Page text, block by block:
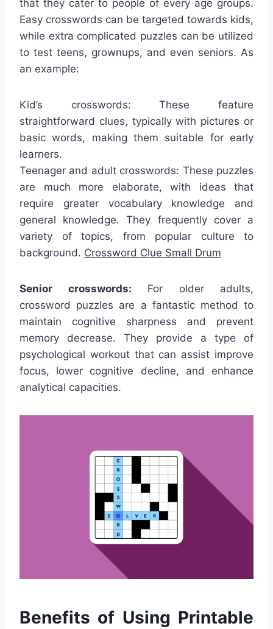
that they cater to people of every age groups.
Easy crosswords can be targeted towards kids,
while extra complicated puzzles can be utilized
to test teens, grownups, and even seniors. As
an example:
Kid’s crosswords: These feature
straightforward clues, typically with pictures or
basic words, making them suitable for early
learners.
Teenager and adult crosswords: These puzzles
are much more elaborate, with ideas that
require greater vocabulary knowledge and
general knowledge. They frequently cover a
variety of topics, from popular culture to
background. Crossword Clue Small Drum
Senior crosswords: For older adults,
crossword puzzles are a fantastic method to
maintain cognitive sharpness and prevent
memory decrease. They provide a type of
psychological workout that can assist improve
focus, lower cognitive decline, and enhance
analytical capacities.
Benefits of Using Printable